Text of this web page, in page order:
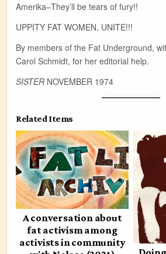
Amerika–They’ll be tears of fury!!
UPPITY FAT WOMEN, UNITE!!!
By members of the Fat Underground,
Carol Schmidt, for her editorial help.
SISTER NOVEMBER 1974
Related Items
A conversation about
fat activism among
activists in community